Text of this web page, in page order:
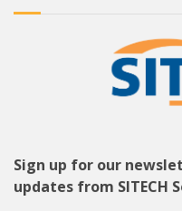
Sign up for our
updates from SITECH